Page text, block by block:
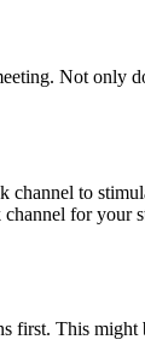
Not only
channel to
channel for your
first. This